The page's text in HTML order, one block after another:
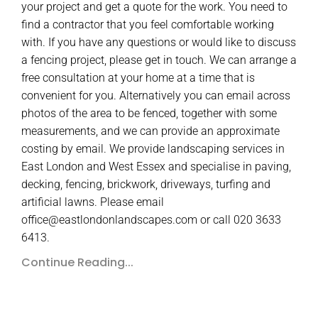
your project and get a quote for the work. You need to
find a contractor that you feel comfortable working
with. If you have any questions or would like to discuss
a fencing project, please get in touch. We can arrange a
free consultation at your home at a time that is
convenient for you. Alternatively you can email across
photos of the area to be fenced, together with some
measurements, and we can provide an approximate
costing by email. We provide landscaping services in
East London and West Essex and specialise in paving,
decking, fencing, brickwork, driveways, turfing and
artificial lawns. Please email
office@eastlondonlandscapes.com or call 020 3633
6413.
Continue Reading...